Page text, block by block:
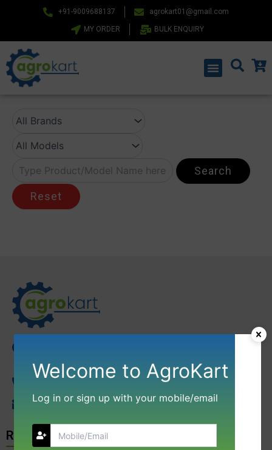
+91-9009688137 agrokart01@gmail.com
MY ORDER BULK ENQUIRY
Menu
Gangotri Complex Indore 452001 Madhya Pradesh
agrokart01@gmail.com
Resource
Welcome to AgroKart
Log in or sign up with your mobile/email